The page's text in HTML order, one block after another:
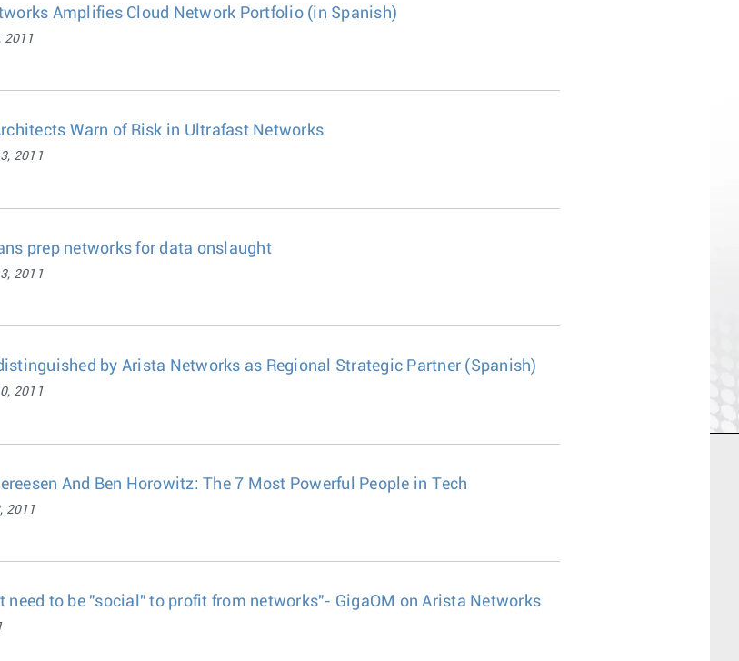
Amplifies Cloud Network Portfolio (in Spanish)
2011
Warn of Risk in Ultrafast Networks
2011
prep networks for data onslaught
2011
by Arista Networks as Regional Strategic Partner (Spanish)
2011
And Ben Horowitz: The 7 Most Powerful People in Tech
2011
need to be "social" to profit from networks"- GigaOM on Arista Networks